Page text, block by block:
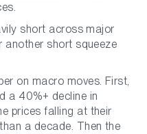
short across major
another short squeeze
on macro moves. First,
a 40%+ decline in
prices falling at their
a decade. Then the